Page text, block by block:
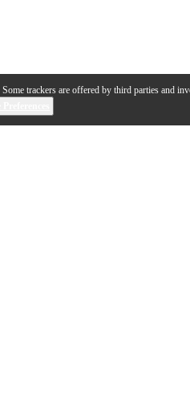
Some trackers are offered by third parties and